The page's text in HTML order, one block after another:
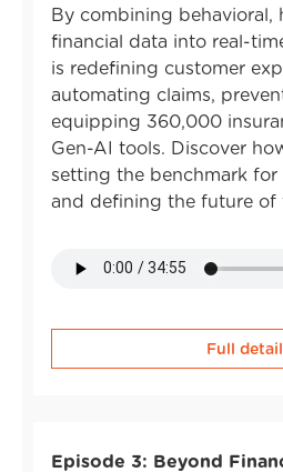
By combining behavioral,
financial data into real-
is redefining customer
automating claims,
equipping 360,000
Gen-AI tools. Discover
setting the benchmark
and defining the future of
Full
Episode 3: Beyond